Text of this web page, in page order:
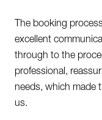
The booking
excellent
through to the
professional,
needs, which made
us.